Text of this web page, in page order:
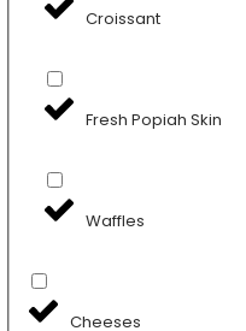
Croissant
Fresh Popiah Skin
Waffles
Cheeses